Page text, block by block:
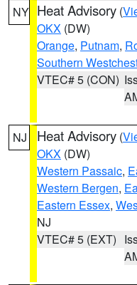
NY Heat Advisory (
OKX (DW)
Orange, Putnam,
Southern
VTEC# 5 (CON)
NJ Heat Advisory (
OKX (DW)
Western Passaic,
Western Bergen,
Eastern Essex,
NJ
VTEC# 5 (EXT)